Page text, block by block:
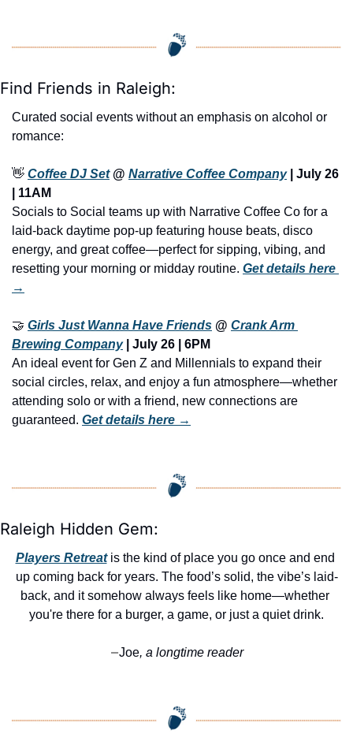
Find Friends in Raleigh:
Curated social events without an emphasis on alcohol or
romance:
👋 Coffee DJ Set @ Narrative Coffee Company | July 26
| 11AM
Socials to Social teams up with Narrative Coffee Co for a
laid-back daytime pop-up featuring house beats, disco
energy, and great coffee—perfect for sipping, vibing, and
resetting your morning or midday routine. Get details here
→
🤝 Girls Just Wanna Have Friends @ Crank Arm
Brewing Company | July 26 | 6PM
An ideal event for Gen Z and Millennials to expand their
social circles, relax, and enjoy a fun atmosphere—whether
attending solo or with a friend, new connections are
guaranteed. Get details here →
Raleigh Hidden Gem:
Players Retreat is the kind of place you go once and end
up coming back for years. The food’s solid, the vibe’s laid-
back, and it somehow always feels like home—whether
you're there for a burger, a game, or just a quiet drink.
—Joe, a longtime reader